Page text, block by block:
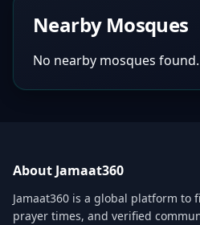
Nearby Mosques
No nearby mosques found.
About Jamaat360
Jamaat360 is a global platform to
prayer times, and verified